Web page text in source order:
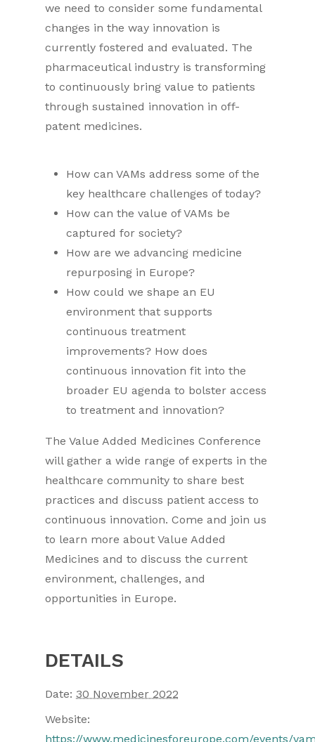
we need to consider some fundamental
changes in the way innovation is
currently fostered and evaluated. The
pharmaceutical industry is transforming
to continuously bring value to patients
through sustained innovation in off-
patent medicines.
How can VAMs address some of the
key healthcare challenges of today?
How can the value of VAMs be
captured for society?
How are we advancing medicine
repurposing in Europe?
How could we shape an EU
environment that supports
continuous treatment
improvements? How does
continuous innovation fit into the
broader EU agenda to bolster access
to treatment and innovation?
The Value Added Medicines Conference
will gather a wide range of experts in the
healthcare community to share best
practices and discuss patient access to
continuous innovation. Come and join us
to learn more about Value Added
Medicines and to discuss the current
environment, challenges, and
opportunities in Europe.
DETAILS
Date: 30 November 2022
Website:
https://www.medicinesforeurope.com/events/